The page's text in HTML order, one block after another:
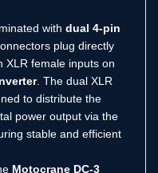
with dual 4-pin
plug directly
XLR female inputs on
. The dual XLR
to distribute the
power output via the
stable and efficient
Motocrane DC-3